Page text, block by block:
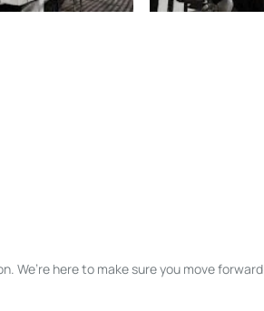
We’re here to make sure you move forward